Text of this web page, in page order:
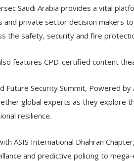
Saudi Arabia provides a vital
and private sector decision makers
the safety, security and fire
features CPD-certified content
Future Security Summit, Powered by
global experts as they explore
resilience.
ASIS International Dhahran
and predictive policing to